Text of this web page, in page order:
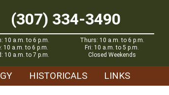
(307) 334-3490
10 a.m. to 6 p.m.
10 a.m. to 6 p.m.
10 a.m. to 7 p.m.
Thurs: 10 a.m. to 6 p.m.
Fri: 10 a.m. to 5 p.m.
Closed Weekends
HISTORICALS LINKS